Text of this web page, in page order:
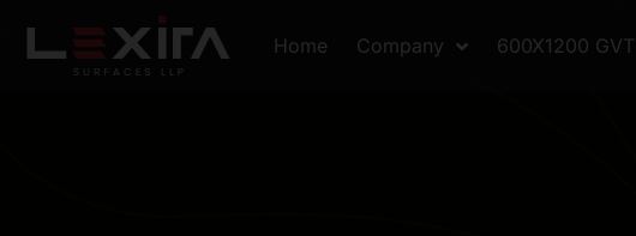
Home Company 600X1200 GVT